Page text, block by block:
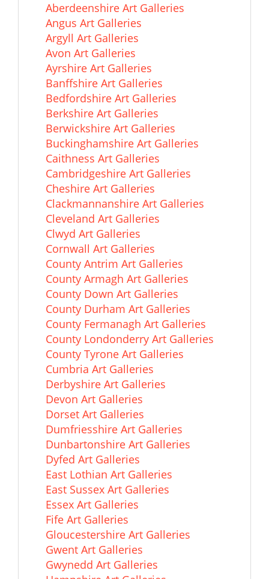
Aberdeenshire Art Galleries
Angus Art Galleries
Argyll Art Galleries
Avon Art Galleries
Ayrshire Art Galleries
Banffshire Art Galleries
Bedfordshire Art Galleries
Berkshire Art Galleries
Berwickshire Art Galleries
Buckinghamshire Art Galleries
Caithness Art Galleries
Cambridgeshire Art Galleries
Cheshire Art Galleries
Clackmannanshire Art Galleries
Cleveland Art Galleries
Clwyd Art Galleries
Cornwall Art Galleries
County Antrim Art Galleries
County Armagh Art Galleries
County Down Art Galleries
County Durham Art Galleries
County Fermanagh Art Galleries
County Londonderry Art Galleries
County Tyrone Art Galleries
Cumbria Art Galleries
Derbyshire Art Galleries
Devon Art Galleries
Dorset Art Galleries
Dumfriesshire Art Galleries
Dunbartonshire Art Galleries
Dyfed Art Galleries
East Lothian Art Galleries
East Sussex Art Galleries
Essex Art Galleries
Fife Art Galleries
Gloucestershire Art Galleries
Gwent Art Galleries
Gwynedd Art Galleries